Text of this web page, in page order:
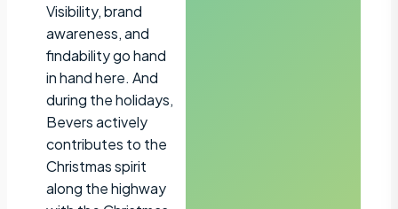
Visibility, brand
awareness, and
findability go hand
in hand here. And
during the holidays,
Bevers actively
contributes to the
Christmas spirit
along the highway